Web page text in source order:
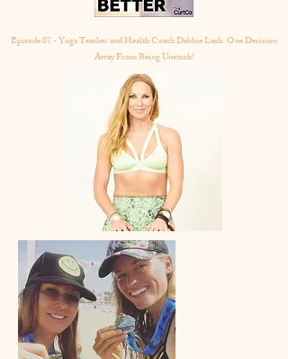
Episode 07 - Yoga Teacher and Health Coach Debbie Lash: One Decision
Away From Being Unstuck!